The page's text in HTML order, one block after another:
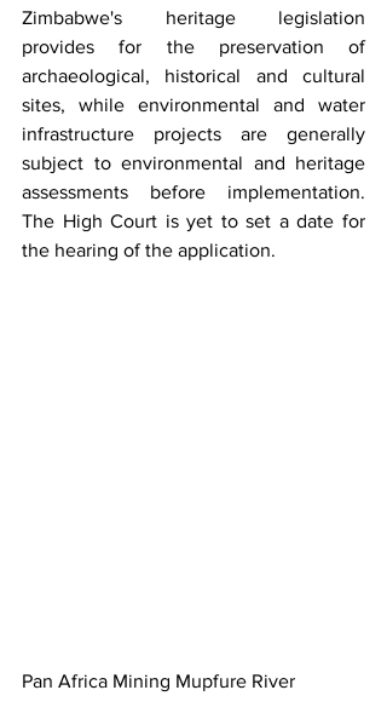
Zimbabwe's heritage legislation
provides for the preservation of
archaeological, historical and cultural
sites, while environmental and water
infrastructure projects are generally
subject to environmental and heritage
assessments before implementation.
The High Court is yet to set a date for
the hearing of the application.
Pan Africa Mining Mupfure River